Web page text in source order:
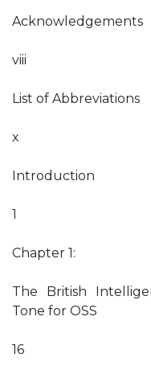
Acknowledgements
viii
List of Abbreviations
x
Introduction
1
Chapter 1:
The British
Tone for OSS
16